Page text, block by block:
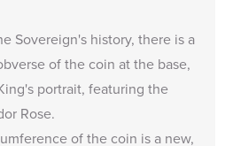
Sovereign's history, there is a
of the coin at the base,
portrait, featuring the
Rose.
of the coin is a new,